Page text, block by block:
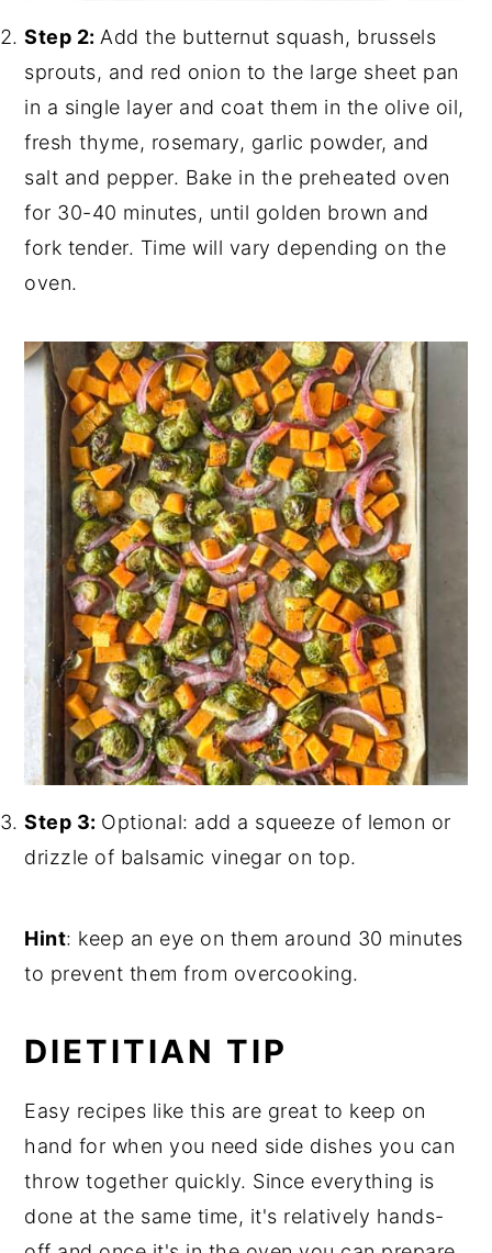
Step 2:Add the butternut squash, brussels
sprouts, and red onion to the large sheet pan
in a single layer and coat them in the olive oil,
fresh thyme, rosemary, garlic powder, and
salt and pepper. Bake in the preheated oven
for 30-40 minutes, until golden brown and
fork tender. Time will vary depending on the
oven.
Step 3: Optional: add a squeeze of lemon or
drizzle of balsamic vinegar on top.
Hint: keep an eye on them around 30 minutes
to prevent them from overcooking.
DIETITIAN TIP
Easy recipes like this are great to keep on
hand for when you need side dishes you can
throw together quickly. Since everything is
done at the same time, it's relatively hands-